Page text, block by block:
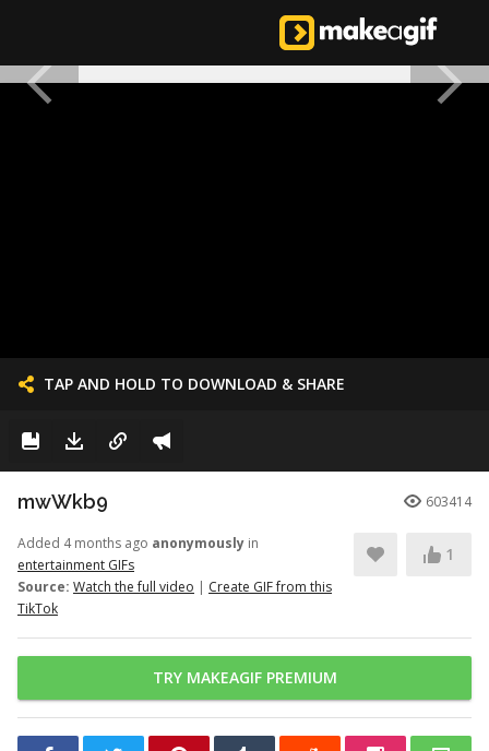
TAP AND HOLD TO DOWNLOAD & SHARE
mwWkb9 603414
Added 4 months ago anonymously in
entertainment GIFs
Source: Watch the full video | Create GIF from this
TikTok
1
TRY MAKEAGIF PREMIUM